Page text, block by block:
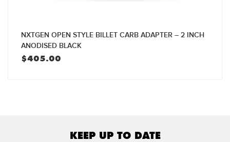
NXTGEN OPEN STYLE BILLET CARB ADAPTER – 2 INCH
ANODISED BLACK
$405.00
KEEP UP TO DATE